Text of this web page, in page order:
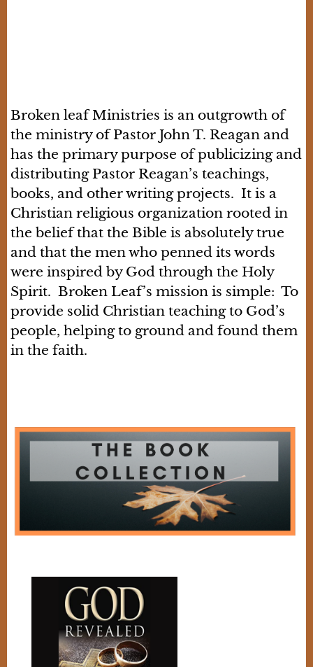
Broken leaf Ministries is an outgrowth of
the ministry of Pastor John T. Reagan and
has the primary purpose of publicizing and
distributing Pastor Reagan’s teachings,
books, and other writing projects. It is a
Christian religious organization rooted in
the belief that the Bible is absolutely true
and that the men who penned its words
were inspired by God through the Holy
Spirit. Broken Leaf’s mission is simple: To
provide solid Christian teaching to God’s
people, helping to ground and found them
in the faith.